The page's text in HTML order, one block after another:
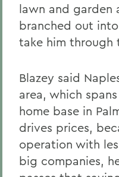
lawn and garden
branched out
take him through
Blazey said
area, which
home base in
drives prices,
operation with
big companies,